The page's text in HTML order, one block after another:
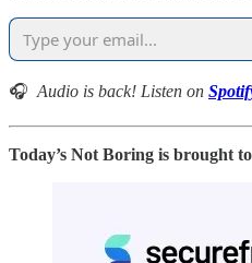
🎧 Audio is back! Listen on
Today’s Not Boring is brought